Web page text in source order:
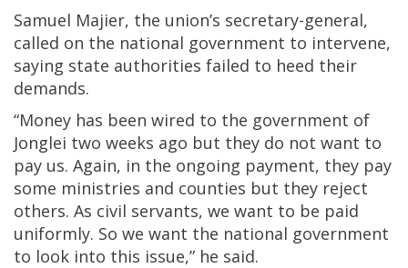
Samuel Majier, the union’s secretary-general,
called on the national government to intervene,
saying state authorities failed to heed their
demands.
“Money has been wired to the government of
Jonglei two weeks ago but they do not want to
pay us. Again, in the ongoing payment, they pay
some ministries and counties but they reject
others. As civil servants, we want to be paid
uniformly. So we want the national government
to look into this issue,” he said.